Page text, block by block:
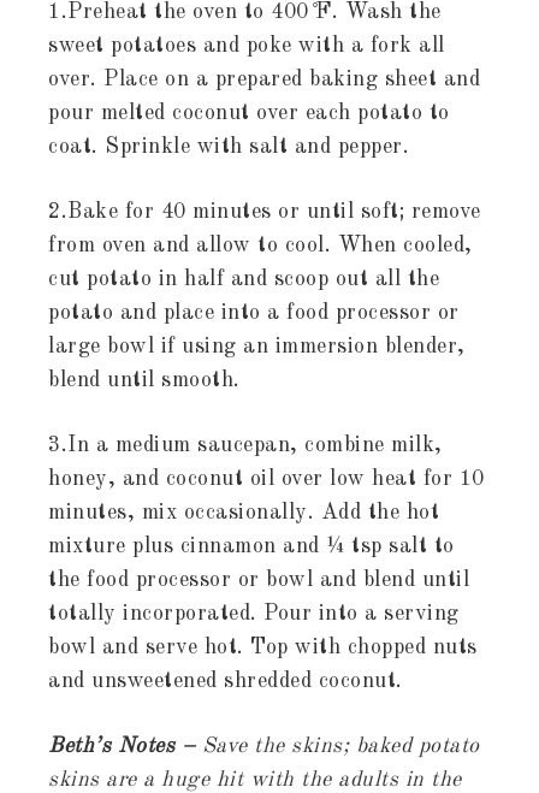
1.Preheat the oven to 400 ̊F. Wash the
sweet potatoes and poke with a fork all
over. Place on a prepared baking sheet and
pour melted coconut over each potato to
coat. Sprinkle with salt and pepper.
2.Bake for 40 minutes or until soft; remove
from oven and allow to cool. When cooled,
cut potato in half and scoop out all the
potato and place into a food processor or
large bowl if using an immersion blender,
blend until smooth.
3.In a medium saucepan, combine milk,
honey, and coconut oil over low heat for 10
minutes, mix occasionally. Add the hot
mixture plus cinnamon and ¼ tsp salt to
the food processor or bowl and blend until
totally incorporated. Pour into a serving
bowl and serve hot. Top with chopped nuts
and unsweetened shredded coconut.
Beth’s Notes – Save the skins; baked potato
skins are a huge hit with the adults in the